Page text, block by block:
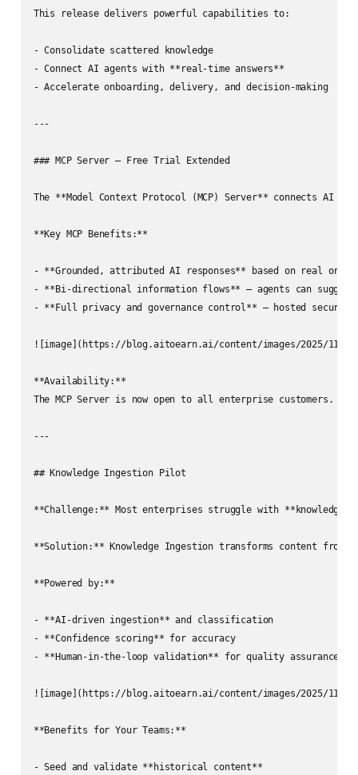
This release delivers powerful capabilities to:
- Consolidate scattered knowledge
- Connect AI agents with **real-time answers**
- Accelerate onboarding, delivery, and decision-making
---
### MCP Server — Free Trial Extended
The **Model Context Protocol (MCP) Server** connects AI
**Key MCP Benefits:**
- **Grounded, attributed AI responses** based on real
- **Bi-directional information flows** — agents can
- **Full privacy and governance control** — hosted
![image](https://blog.aitoearn.ai/content/images/2025/11/
**Availability:**
The MCP Server is now open to all enterprise customers.
---
## Knowledge Ingestion Pilot
**Challenge:** Most enterprises struggle with **knowledge
**Solution:** Knowledge Ingestion transforms content
**Powered by:**
- **AI-driven ingestion** and classification
- **Confidence scoring** for accuracy
- **Human-in-the-loop validation** for quality assurance
![image](https://blog.aitoearn.ai/content/images/2025/11/
**Benefits for Your Teams:**
- Seed and validate **historical content**